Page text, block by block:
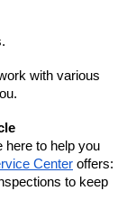
with various
here to help you
Center offers:
to keep